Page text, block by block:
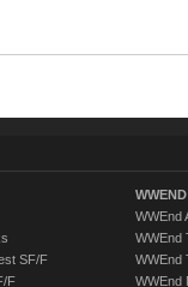
SF/F
F
WWEnd
WWEnd
WWEnd
WWEnd